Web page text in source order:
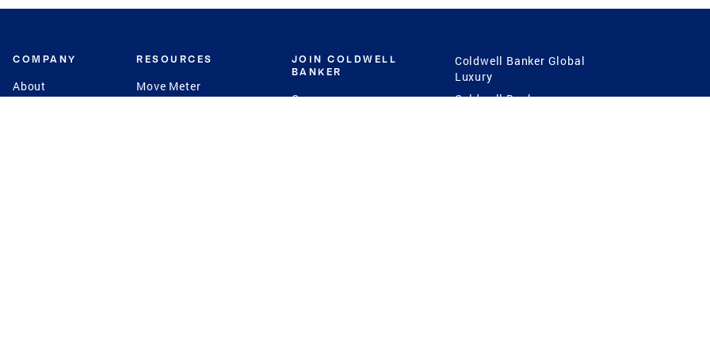
COMPANY
About
RESOURCES
Move Meter
JOIN COLDWELL
BANKER
Careers
Coldwell Banker Global
Luxury
Coldwell Banker